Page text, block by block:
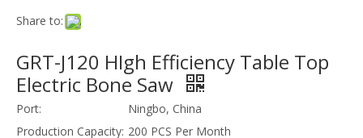
Share to:
GRT-J120 HIgh Efficiency Table Top
Electric Bone Saw
Port:
Ningbo, China
Production Capacity: 200 PCS Per Month